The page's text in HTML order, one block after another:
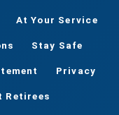
At Your Service
Stay Safe
Privacy
Retirees